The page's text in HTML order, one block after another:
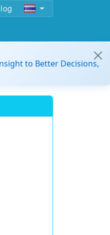
to Better Decisions,